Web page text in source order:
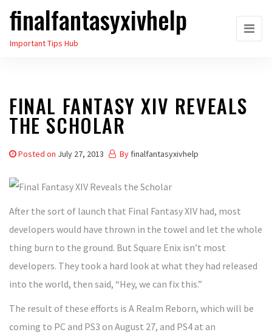
Skip
the
finalfantasyxivhelp
Important Tips Hub
FINAL FANTASY XIV REVEALS
THE SCHOLAR
Posted on July 27, 2013 By finalfantasyxivhelp
After the sort of launch that Final Fantasy XIV had, most
developers would have thrown in the towel and let the whole
thing burn to the ground. But Square Enix isn’t most
developers. They took a hard look at what they had released
into the world, then said, “Hey, we can fix this.”
The result of these efforts is A Realm Reborn, which will be
coming to PC and PS3 on August 27, and PS4 at an